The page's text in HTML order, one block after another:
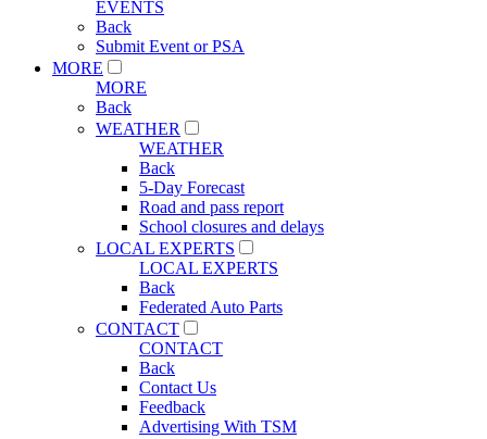
EVENTS
Back
Submit Event or PSA
MORE
MORE
Back
WEATHER
WEATHER
Back
5-Day Forecast
Road and pass report
School closures and delays
LOCAL EXPERTS
LOCAL EXPERTS
Back
Federated Auto Parts
CONTACT
CONTACT
Back
Contact Us
Feedback
Advertising With TSM